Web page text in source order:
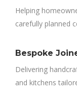
Helping
carefully planned
Bespoke
Delivering
and kitchens